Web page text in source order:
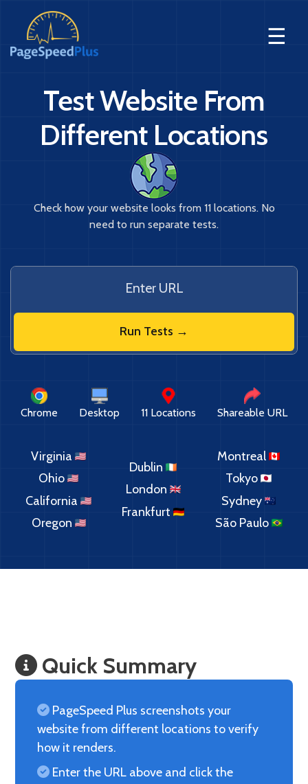
☰
Test Website From
Different Locations
Check how your website looks from 11 locations. No
need to run separate tests.
Run Tests →
Chrome Desktop 11 Locations Shareable URL
Virginia
Ohio
California
Oregon
Dublin
London
Frankfurt
Montreal
Tokyo
Sydney
São Paulo
Quick Summary
PageSpeed Plus screenshots your
website from different locations to verify
how it renders.
Enter the URL above and click the